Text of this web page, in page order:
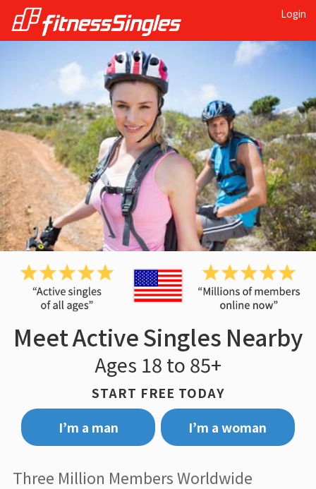
Login
Meet Active Singles Nearby
Ages 18 to 85+
START FREE TODAY
I’m a man
I’m a woman
Three Million Members Worldwide